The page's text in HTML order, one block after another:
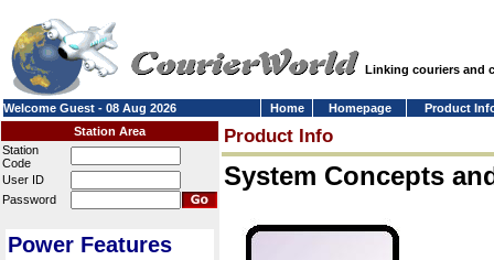
Linking couriers and
Welcome Guest - 08 Aug 2026 Home Homepage
Product
Station Area
Station
Code
User ID
Password
Power Features
Product Info
System Concepts